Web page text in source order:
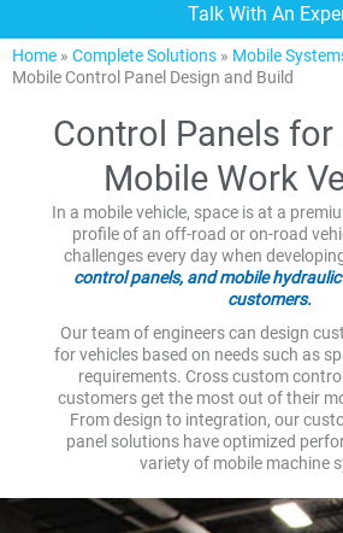
Talk With An
Home » Complete Solutions » Mobile
Mobile Control Panel Design and Build
Control Panels for
Mobile Work
In a mobile vehicle, space is at a
profile of an off-road or on-road
challenges every day when
control panels, and mobile
customers.
Our team of engineers can design
for vehicles based on needs such as
requirements. Cross custom
customers get the most out of their
From design to integration, our
panel solutions have optimized
variety of mobile machine